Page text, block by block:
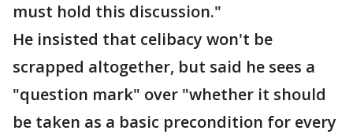
must hold this discussion."
He insisted that celibacy won't be
scrapped altogether, but said he sees a
"question mark" over "whether it should
be taken as a basic precondition for every